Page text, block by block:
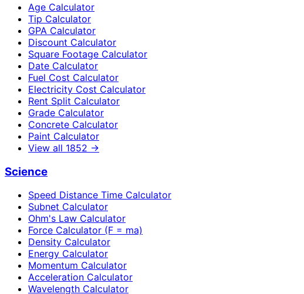
Age Calculator
Tip Calculator
GPA Calculator
Discount Calculator
Square Footage Calculator
Date Calculator
Fuel Cost Calculator
Electricity Cost Calculator
Rent Split Calculator
Grade Calculator
Concrete Calculator
Paint Calculator
View all 1852 →
Science
Speed Distance Time Calculator
Subnet Calculator
Ohm's Law Calculator
Force Calculator (F = ma)
Density Calculator
Energy Calculator
Momentum Calculator
Acceleration Calculator
Wavelength Calculator